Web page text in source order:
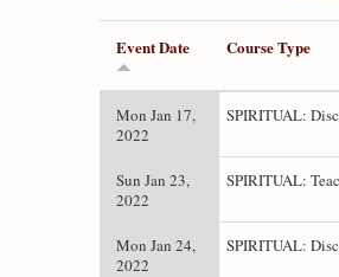
Event Date Course Type
Mon Jan 17,
2022
SPIRITUAL:
Sun Jan 23,
2022
SPIRITUAL:
Mon Jan 24,
2022
SPIRITUAL: